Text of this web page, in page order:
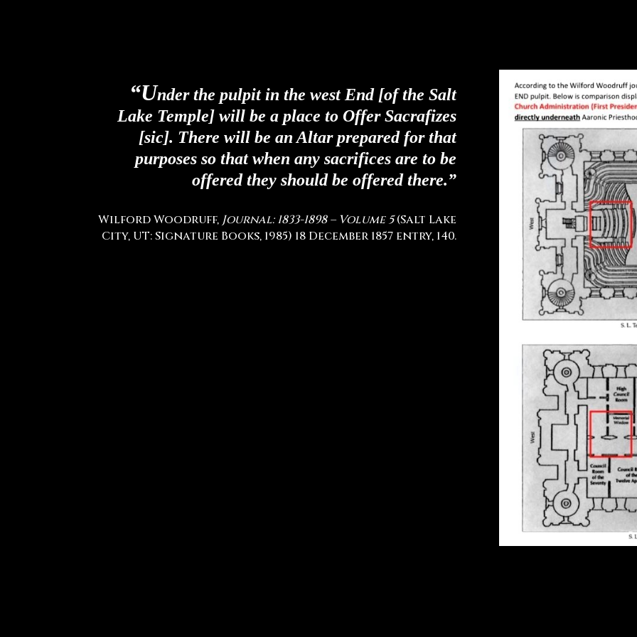
“Under the pulpit in the west End [of the Salt
Lake Temple] will be a place to Offer Sacrafizes
[sic]. There will be an Altar prepared for that
purposes so that when any sacrifices are to be
offered they should be offered there.”
Wilford Woodruff, Journal: 1833-1898 – Volume 5(Salt Lake
City, UT: Signature Books, 1985) 18 December 1857 entry, 140.